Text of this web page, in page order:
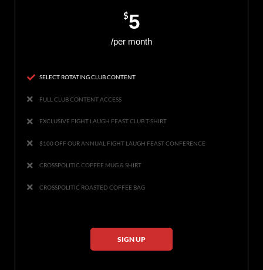
$5
/per month
SELECT ROTATING CLUB CONTENT
FULL CLUB CONTENT ACCESS
EXCLUSIVE FIGHT LAUGH FEAST CLUB T-SHIRT
$100 OFF OUR ANNUAL FIGHT LAUGH FEAST CONFERENCE
CROSSPOLITIC COFFEE MUG & SHIRT
CROSSPOLITIC ROASTED COFFEE BAG
SIGN UP